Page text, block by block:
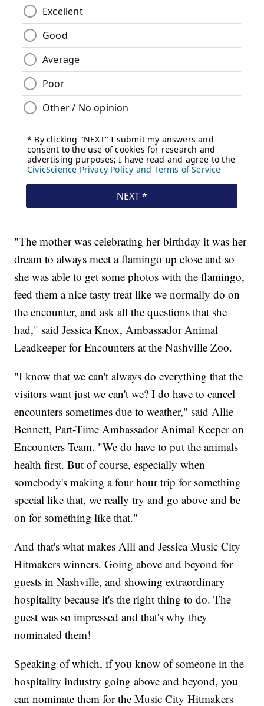
"The mother was celebrating her birthday it was her
dream to always meet a flamingo up close and so
she was able to get some photos with the flamingo,
feed them a nice tasty treat like we normally do on
the encounter, and ask all the questions that she
had," said Jessica Knox, Ambassador Animal
Leadkeeper for Encounters at the Nashville Zoo.
"I know that we can't always do everything that the
visitors want just we can't we? I do have to cancel
encounters sometimes due to weather," said Allie
Bennett, Part-Time Ambassador Animal Keeper on
Encounters Team. "We do have to put the animals
health first. But of course, especially when
somebody's making a four hour trip for something
special like that, we really try and go above and be
on for something like that."
And that's what makes Alli and Jessica Music City
Hitmakers winners. Going above and beyond for
guests in Nashville, and showing extraordinary
hospitality because it's the right thing to do. The
guest was so impressed and that's why they
nominated them!
Speaking of which, if you know of someone in the
hospitality industry going above and beyond, you
can nominate them for the Music City Hitmakers